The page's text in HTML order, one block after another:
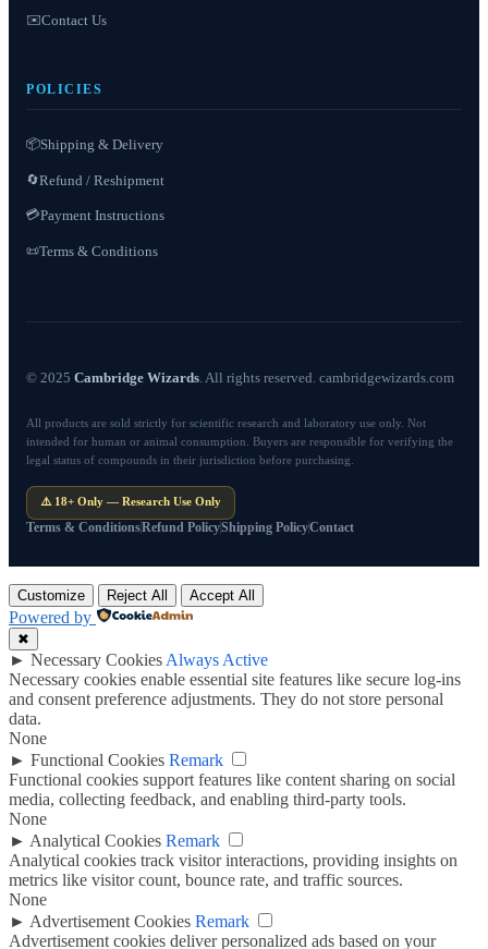
✉️Contact Us
POLICIES
📦Shipping & Delivery
🔄Refund / Reshipment
💳Payment Instructions
📜Terms & Conditions
© 2025 Cambridge Wizards . All rights reserved. cambridgewizards.com
All products are sold strictly for scientific research and laboratory use only. Not
intended for human or animal consumption. Buyers are responsible for verifying the
legal status of compounds in their jurisdiction before purchasing.
⚠️ 18+ Only — Research Use Only
Terms & ConditionsRefund PolicyShipping PolicyContact
Customize Reject All Accept All
Powered by
✖
► Necessary Cookies Always Active
Necessary cookies enable essential site features like secure log-ins
and consent preference adjustments. They do not store personal
data.
None
► Functional Cookies Remark
Functional cookies support features like content sharing on social
media, collecting feedback, and enabling third-party tools.
None
► Analytical Cookies Remark
Analytical cookies track visitor interactions, providing insights on
metrics like visitor count, bounce rate, and traffic sources.
None
► Advertisement Cookies Remark
Advertisement cookies deliver personalized ads based on your